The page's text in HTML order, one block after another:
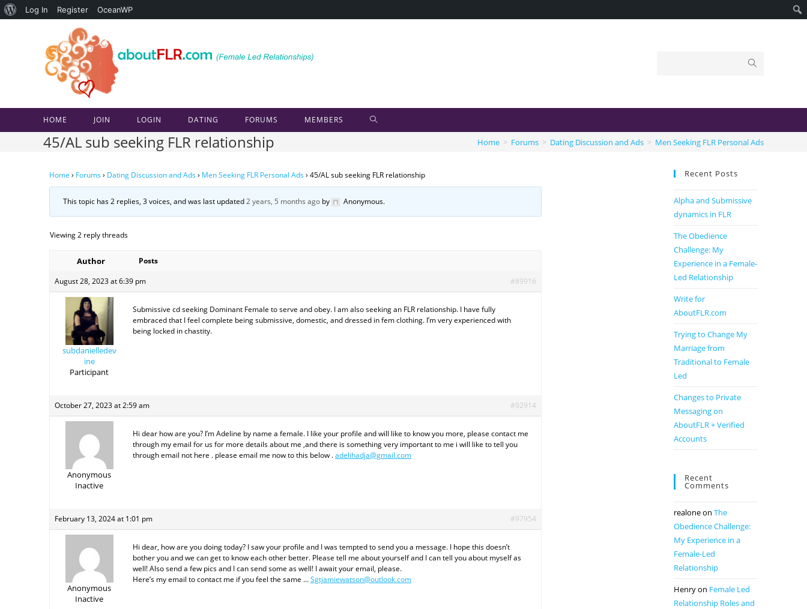
About
Log In Register OceanWP
HOME JOIN LOGIN DATING FORUMS MEMBERS
45/AL sub seeking FLR relationship Home > Forums > Dating Discussion and Ads > Men Seeking FLR Personal Ads
Home › Forums› Dating Discussion and Ads› Men Seeking FLR Personal Ads› 45/AL sub seeking FLR relationship
This topic has 2 replies, 3 voices, and was last updated2 years, 5 months ago by Anonymous.
Viewing 2 reply threads
Author
Posts
August 28, 2023 at 6:39 pm
#89916
subdanielledev
ine
Participant
Submissive cd seeking Dominant Female to serve and obey. I am also seeking an FLR relationship. I have fully
embraced that I feel complete being submissive, domestic, and dressed in fem clothing. I’m very experienced with
being locked in chastity.
October 27, 2023 at 2:59 am #92914
Anonymous
Inactive
Hi dear how are you? I’m Adeline by name a female. I like your profile and will like to know you more, please contact me
through my email for us for more details about me ,and there is something very important to me i will like to tell you
through email not here . please email me now to this below .adelihadja@gmail.com
February 13, 2024 at 1:01 pm #97954
Anonymous
Inactive
Hi dear, how are you doing today? I saw your profile and I was tempted to send you a message. I hope this doesn’t
bother you and we can get to know each other better. Please tell me about yourself and I can tell you about myself as
well! Also send a few pics and I can send some as well! I await your email, please.
Here’s my email to contact me if you feel the same …Sgtjamiewatson@outlook.com
Recent Posts
Alpha and Submissive
dynamics in FLR
The Obedience
Challenge: My
Experience in a Female-
Led Relationship
Write for
AboutFLR.com
Trying to Change My
Marriage from
Traditional to Female
Led
Changes to Private
Messaging on
AboutFLR + Verified
Accounts
Recent
Comments
realoneon The
Obedience Challenge:
My Experience in a
Female-Led
Relationship
Henryon Female Led
Relationship Roles and